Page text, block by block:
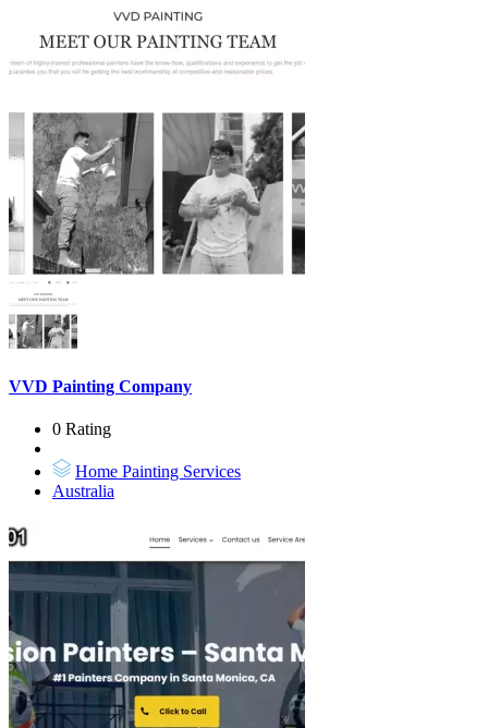
VVD Painting Company
0 Rating
Home Painting Services
Australia